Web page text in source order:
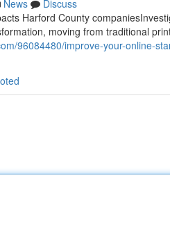
News
Discuss
Harford County
moving from traditional
96084480/improve-your-online-